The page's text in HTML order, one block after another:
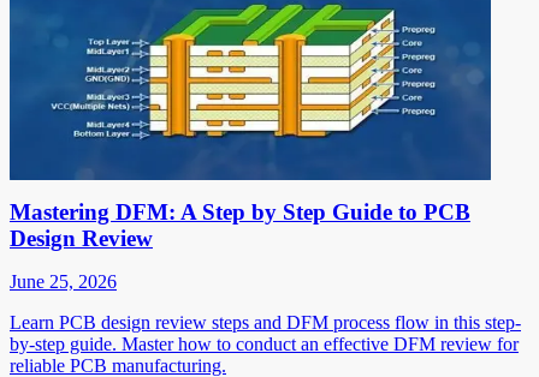
Mastering DFM: A Step by Step Guide to PCB
Design Review
June 25, 2026
Learn PCB design review steps and DFM process flow in this step-
by-step guide. Master how to conduct an effective DFM review for
reliable PCB manufacturing.